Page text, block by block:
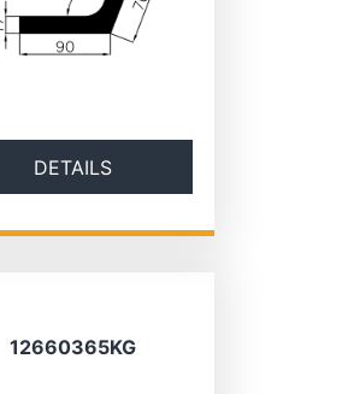
DETAILS
12660365KG